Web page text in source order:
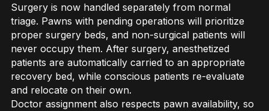
Surgery is now handled separately from normal
triage. Pawns with pending operations will prioritize
proper surgery beds, and non-surgical patients will
never occupy them. After surgery, anesthetized
patients are automatically carried to an appropriate
recovery bed, while conscious patients re-evaluate
and relocate on their own.
Doctor assignment also respects pawn availability, so